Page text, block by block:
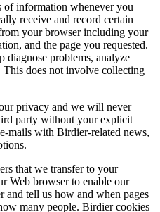
of information whenever you
receive and record certain
your browser including your
and the page you requested.
diagnose problems, analyze
This does not involve collecting
privacy and we will never
party without your explicit
mails with Birdier-related news,
that we transfer to your
Web browser to enable our
and tell us how and when pages
many people. Birdier cookies